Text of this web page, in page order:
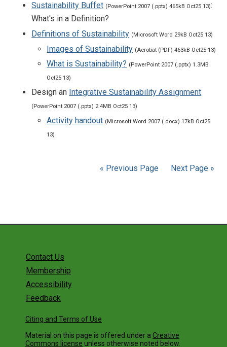
Sustainability Buffet (PowerPoint 2007 (.pptx) 465kB Oct25 13):
What's in a Definition?
Definitions of Sustainability (Microsoft Word 29kB Oct25 13)
Images of Sustainability (Acrobat (PDF) 463kB Oct25 13)
What is Sustainability? (PowerPoint 2007 (.pptx) 1.3MB
Oct25 13)
Design an Integrative Sustainability Assignment
(PowerPoint 2007 (.pptx) 2.4MB Oct25 13)
Activity handout (Microsoft Word 2007 (.docx) 17kB Oct25
13)
« Previous Page Next Page »
Contact Us
Membership
Accessibility
Feedback
Citing and Terms of Use
Material on this page is offered under a Creative
Commons license unless otherwise noted below.